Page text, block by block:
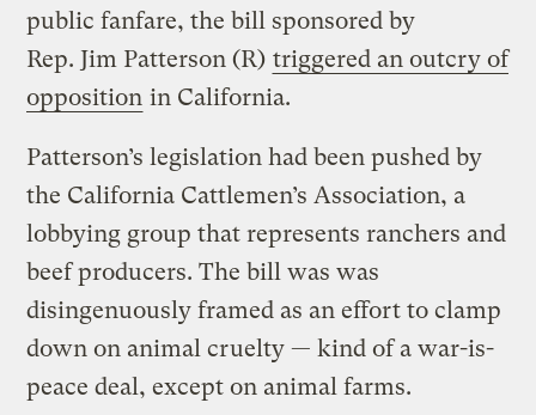
public fanfare, the bill sponsored by
Rep. Jim Patterson (R) triggered an outcry of
opposition in California.
Patterson’s legislation had been pushed by
the California Cattlemen’s Association, a
lobbying group that represents ranchers and
beef producers. The bill was was
disingenuously framed as an effort to clamp
down on animal cruelty — kind of a war-is-
peace deal, except on animal farms.